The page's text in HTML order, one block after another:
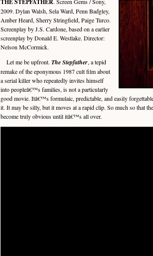
THE STEPFATHER
2009. Dylan Walsh, Sela Ward, Penn Badgley,
Amber Heard, Sherry Stringfield, Paige Turco.
Screenplay by J.S. Cardone, based on a earlier
screenplay by Donald E. Westlake. Director:
Nelson McCormick.
Let me be upfront. The Stepfather, a tepid
remake of the eponymous 1987 cult film about
a serial killer who repeatedly invites himself
into peopleâ€™s families, is not a particularly
good movie. Itâ€™s formulaic, predictable, and easily
it. It may be silly, but it moves at a rapid clip. So much so that
become truly obvious until itâ€™s all over.